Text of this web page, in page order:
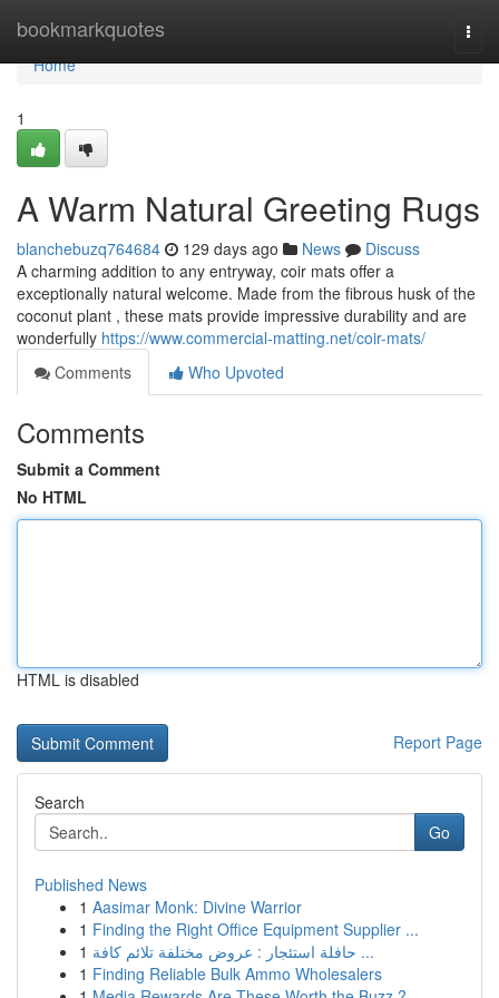
bookmarkquotes
Home
Home
1
A Warm Natural Greeting Rugs
blanchebuzq764684 129 days ago News
Discuss
A charming addition to any entryway, coir mats offer a
exceptionally natural welcome. Made from the fibrous husk of the
coconut plant , these mats provide impressive durability and are
wonderfully https://www.commercial-matting.net/coir-mats/
Comments
Who Upvoted
Comments
Submit a Comment
No HTML
HTML is disabled
Report Page
Search
Go
Published News
1 Aasimar Monk: Divine Warrior
1 Finding the Right Office Equipment Supplier ...
1
حافلة استئجار : عروض مختلفة تلائم كافة ...
1 Finding Reliable Bulk Ammo Wholesalers